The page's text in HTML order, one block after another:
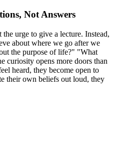
Not Answers
urge to give a lecture. Instead,
about where we go after we
the purpose of life?" "What
curiosity opens more doors than
heard, they become open to
their own beliefs out loud, they